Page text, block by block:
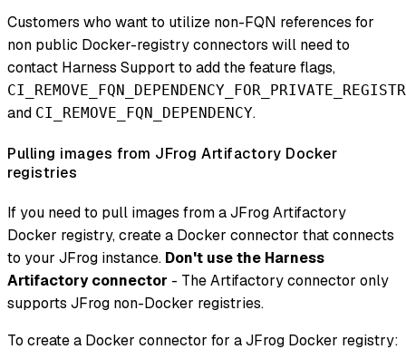
Customers who want to utilize non-FQN references for
non public Docker-registry connectors will need to
contact Harness Support to add the feature flags,
and CI_REMOVE_FQN_DEPENDENCY.
Pulling images from JFrog Artifactory Docker
registries
If you need to pull images from a JFrog Artifactory
Docker registry, create a Docker connector that connects
to your JFrog instance. Don't use the Harness
Artifactory connector - The Artifactory connector only
supports JFrog non-Docker registries.
To create a Docker connector for a JFrog Docker registry: